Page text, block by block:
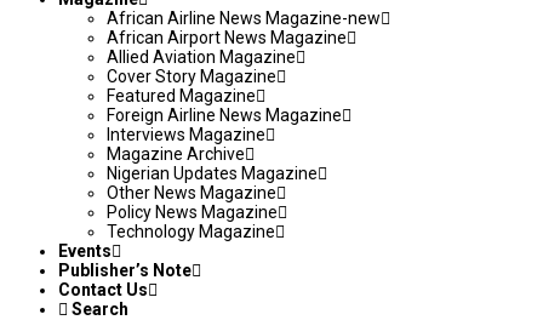
African Airline News Magazine-new
African Airport News Magazine
Allied Aviation Magazine
Cover Story Magazine
Featured Magazine
Foreign Airline News Magazine
Interviews Magazine
Magazine Archive
Nigerian Updates Magazine
Other News Magazine
Policy News Magazine
Technology Magazine
Events
Publisher’s Note
Contact Us
Search